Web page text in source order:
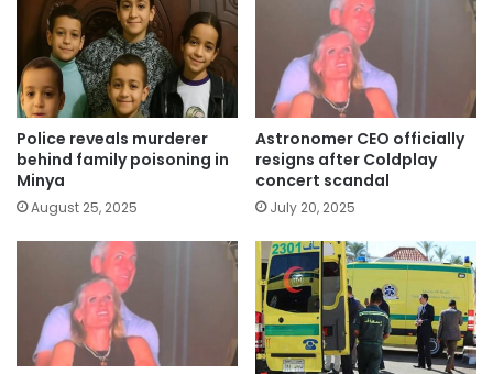
Police reveals murderer
behind family poisoning in
Minya
August 25, 2025
Astronomer CEO officially
resigns after Coldplay
concert scandal
July 20, 2025